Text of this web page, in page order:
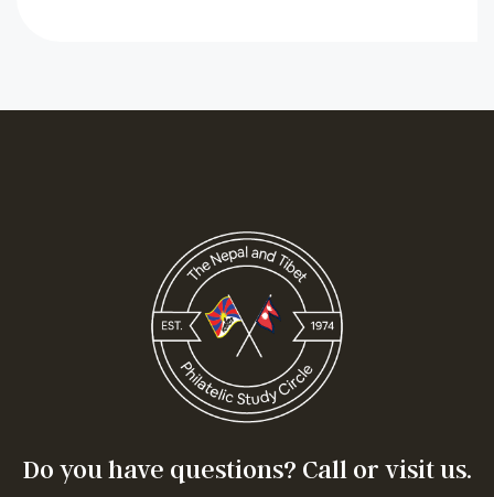
Do you have questions? Call or visit us.